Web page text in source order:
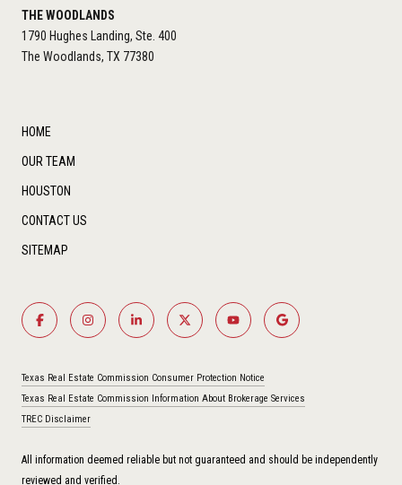
THE WOODLANDS
1790 Hughes Landing, Ste. 400
The Woodlands, TX 77380
HOME
OUR TEAM
HOUSTON
CONTACT US
SITEMAP
Texas Real Estate Commission Consumer Protection Notice
Texas Real Estate Commission Information About Brokerage Services
TREC Disclaimer
All information deemed reliable but not guaranteed and should be independently
reviewed and verified.